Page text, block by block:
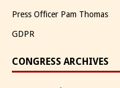
Press Officer Pam Thomas
GDPR
CONGRESS ARCHIVES